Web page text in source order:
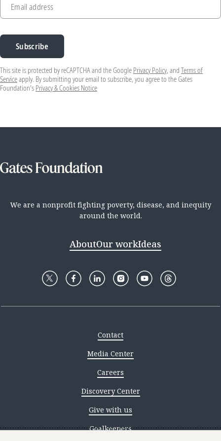
Email address
Subscribe
This site is protected by reCAPTCHA and the Google Privacy Policy, and Terms of
Serviceapply. By submitting your email to subscribe, you agree to the Gates
Foundation's Privacy & Cookies Notice
We are a nonprofit fighting poverty, disease, and inequity
around the world.
AboutOur workIdeas
Contact
Media Center
Careers
Discovery Center
Give with us
Goalkeepers